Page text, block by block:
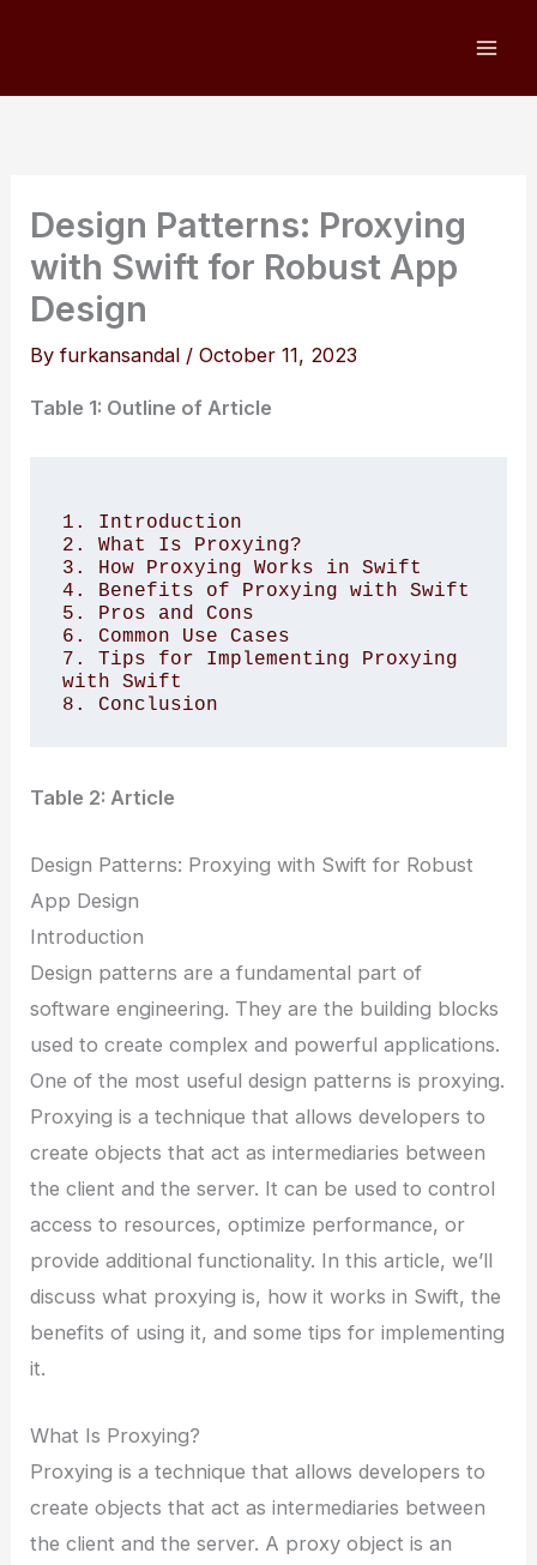
Design Patterns: Proxying
with Swift for Robust App
Design
Byfurkansandal /October 11, 2023
Table 1: Outline of Article
1. Introduction
2. What Is Proxying?
3. How Proxying Works in Swift
4. Benefits of Proxying with Swift
5. Pros and Cons
6. Common Use Cases
7. Tips for Implementing Proxying
with Swift
Table 2: Article
Design Patterns: Proxying with Swift for Robust
App Design
Introduction
Design patterns are a fundamental part of
software engineering. They are the building blocks
used to create complex and powerful applications.
One of the most useful design patterns is proxying.
Proxying is a technique that allows developers to
create objects that act as intermediaries between
the client and the server. It can be used to control
access to resources, optimize performance, or
provide additional functionality. In this article, we’ll
discuss what proxying is, how it works in Swift, the
benefits of using it, and some tips for implementing
it.
What Is Proxying?
Proxying is a technique that allows developers to
create objects that act as intermediaries between
the client and the server. A proxy object is an